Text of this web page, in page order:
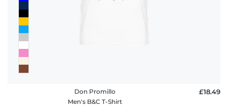
Don Promillo
Men's B&C T-Shirt
£18.49